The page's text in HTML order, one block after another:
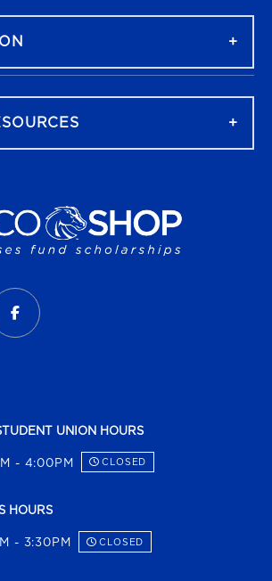
MEDIATAB)TWITTER
IN A NEW TAB)
IN A NEW TAB)
UNION HOURS
- 4:00PM CLOSED
HOURS
- 3:30PM CLOSED